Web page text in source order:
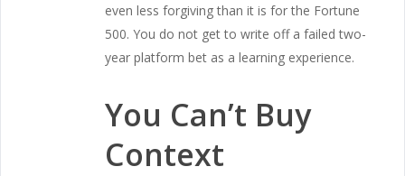
even less forgiving than it is for the Fortune
500. You do not get to write off a failed two-
year platform bet as a learning experience.
You Can’t Buy
Context